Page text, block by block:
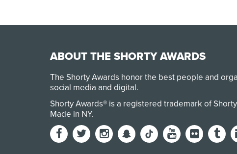
ABOUT THE SHORTY AWARDS
The Shorty Awards honor the best people and
social media and digital.
Shorty Awards® is a registered trademark of
Made in NY.